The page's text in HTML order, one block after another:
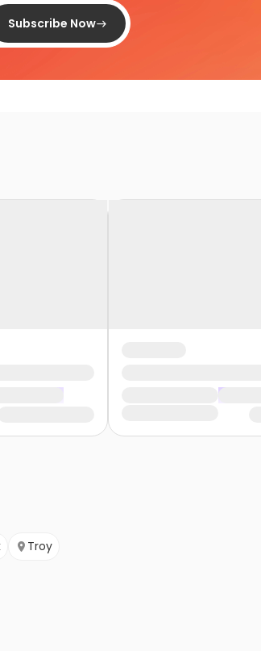
Subscribe Now
Troy